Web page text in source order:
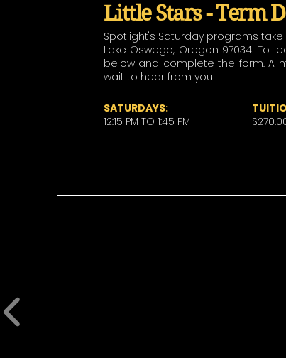
Little Stars - Term
Spotlight's Saturday programs
Lake Oswego, Oregon 97034. To
below and complete the form. A
wait to hear from you!
SATURDAYS:
12:15 PM TO 1:45 PM